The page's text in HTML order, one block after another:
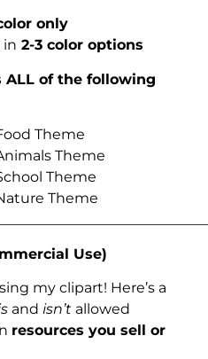
only
in 2-3 color options
ALL of the following
Theme
Theme
Theme
Theme
Use)
my clipart! Here’s a
and isn’t allowed
resources you sell or